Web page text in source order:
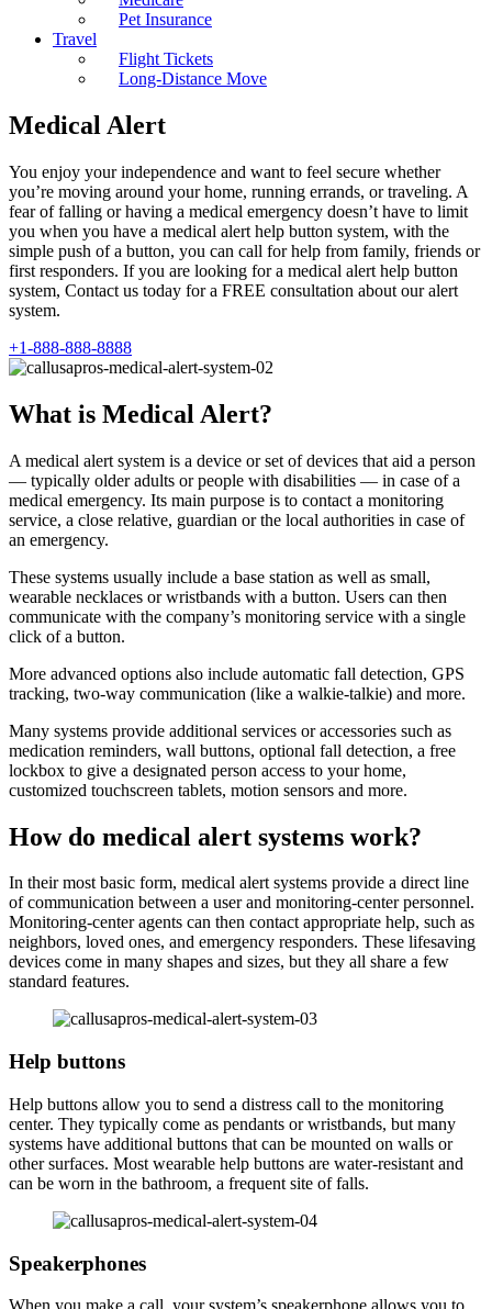
Pet Insurance
Travel
Flight Tickets
Long-Distance Move
Medical Alert
You enjoy your independence and want to feel secure whether
you’re moving around your home, running errands, or traveling. A
fear of falling or having a medical emergency doesn’t have to limit
you when you have a medical alert help button system, with the
simple push of a button, you can call for help from family, friends or
first responders. If you are looking for a medical alert help button
system, Contact us today for a FREE consultation about our alert
system.
+1-888-888-8888
What is Medical Alert?
A medical alert system is a device or set of devices that aid a person
— typically older adults or people with disabilities — in case of a
medical emergency. Its main purpose is to contact a monitoring
service, a close relative, guardian or the local authorities in case of
an emergency.
These systems usually include a base station as well as small,
wearable necklaces or wristbands with a button. Users can then
communicate with the company’s monitoring service with a single
click of a button.
More advanced options also include automatic fall detection, GPS
tracking, two-way communication (like a walkie-talkie) and more.
Many systems provide additional services or accessories such as
medication reminders, wall buttons, optional fall detection, a free
lockbox to give a designated person access to your home,
customized touchscreen tablets, motion sensors and more.
How do medical alert systems work?
In their most basic form, medical alert systems provide a direct line
of communication between a user and monitoring-center personnel.
Monitoring-center agents can then contact appropriate help, such as
neighbors, loved ones, and emergency responders. These lifesaving
devices come in many shapes and sizes, but they all share a few
standard features.
Help buttons
Help buttons allow you to send a distress call to the monitoring
center. They typically come as pendants or wristbands, but many
systems have additional buttons that can be mounted on walls or
other surfaces. Most wearable help buttons are water-resistant and
can be worn in the bathroom, a frequent site of falls.
Speakerphones